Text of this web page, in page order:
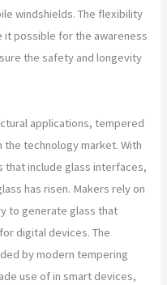
windshields. The flexibility
it possible for the awareness
the safety and longevity
applications, tempered
technology market. With
include glass interfaces,
has risen. Makers rely on
to generate glass that
digital devices. The
by modern tempering
use of in smart devices,